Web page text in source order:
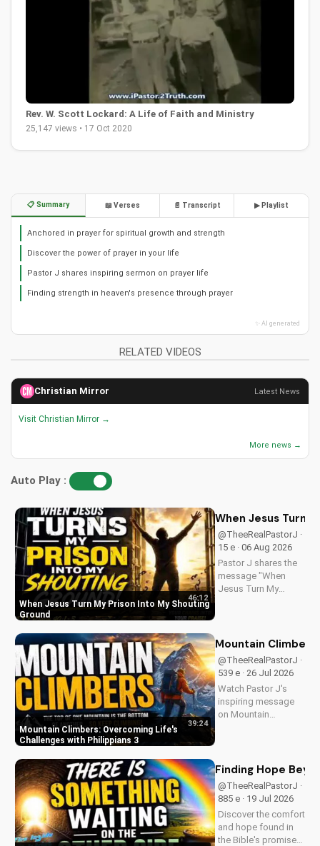
Rev. W. Scott Lockard: A Life of Faith and Ministry
25,147 views • 17 Oct 2020
📋 Summary 📖 Verses 📄 Transcript ▶ Playlist
Anchored in prayer for spiritual growth and strength
Discover the power of prayer in your life
Pastor J shares inspiring sermon on prayer life
Finding strength in heaven's presence through prayer
✨ AI generated
RELATED VIDEOS
Christian Mirror Latest News
Visit Christian Mirror →
More news →
Auto Play :
When Jesus Turn My Prison Into My Shouting
Ground
46:12
When Jesus Turn
@TheeRealPastorJ ·
15 e · 06 Aug 2026
Pastor J shares the
message "When
Jesus Turn My
Mountain Climbers: Overcoming Life's
Challenges with Philippians 3
39:24
Mountain
@TheeRealPastorJ ·
539 e · 26 Jul 2026
Watch Pastor J's
inspiring message
on Mountain
life's challenges and
grow in your faith.
Visit Doran Wesleyan
Church online for
more biblical...
Finding Hope
@TheeRealPastorJ ·
885 e · 19 Jul 2026
Discover the comfort
and hope found in
the Bible's promise